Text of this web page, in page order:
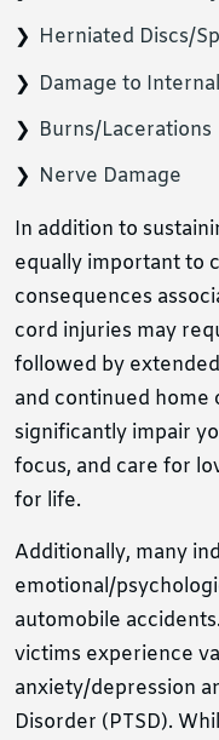
Herniated Discs/
Damage to
Burns/Lacerations
Nerve Damage
In addition to
equally important to
consequences
cord injuries may
followed by
and continued home
significantly impair
focus, and care for
for life.
Additionally, many
emotional/
automobile
victims experience
anxiety/depression
Disorder (PTSD).